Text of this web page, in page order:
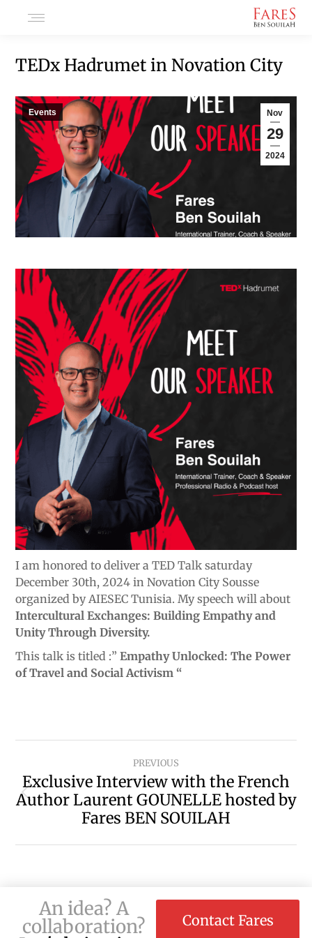
TEDx Hadrumet in Novation City
Nov
29
2024
Events
I am honored to deliver a TED Talk saturday
December 30th, 2024 in Novation City Sousse
organized by AIESEC Tunisia. My speech will about
Intercultural Exchanges: Building Empathy and
Unity Through Diversity.
This talk is titled :”Empathy Unlocked: The Power
of Travel and Social Activism “
PREVIOUS
Exclusive Interview with the French
Author Laurent GOUNELLE hosted by
Fares BEN SOUILAH
An idea? A
collaboration? Contact Fares